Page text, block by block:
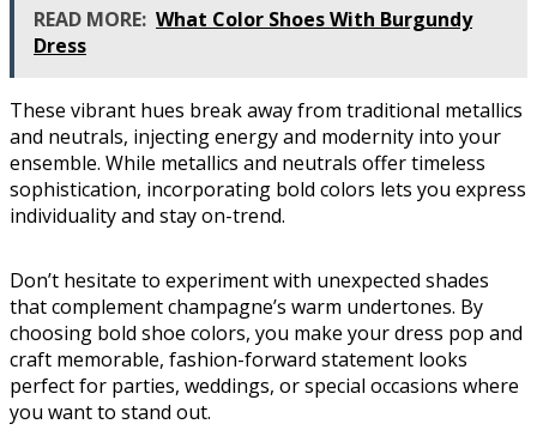
READ MORE: What Color Shoes With Burgundy
Dress
These vibrant hues break away from traditional metallics
and neutrals, injecting energy and modernity into your
ensemble. While metallics and neutrals offer timeless
sophistication, incorporating bold colors lets you express
individuality and stay on-trend.
Don’t hesitate to experiment with unexpected shades
that complement champagne’s warm undertones. By
choosing bold shoe colors, you make your dress pop and
craft memorable, fashion-forward statement looks
perfect for parties, weddings, or special occasions where
you want to stand out.